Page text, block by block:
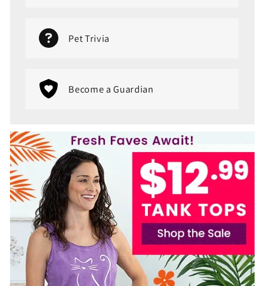
Pet Trivia
Become a Guardian